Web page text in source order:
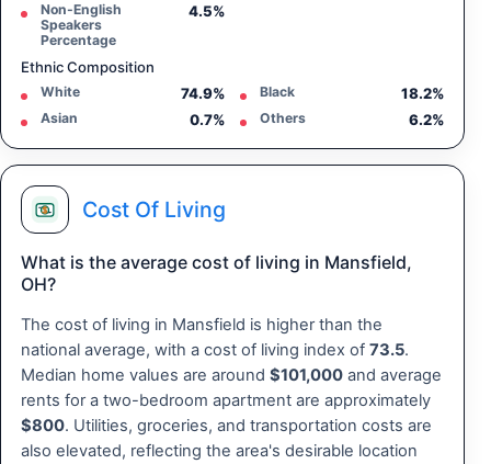
Non-English
Speakers
Percentage
4.5%
Ethnic Composition
White 74.9% Black 18.2%
Asian 0.7% Others 6.2%
Cost Of Living
What is the average cost of living in Mansfield,
OH?
The cost of living in Mansfield is higher than the
national average, with a cost of living index of 73.5.
Median home values are around $101,000 and average
rents for a two-bedroom apartment are approximately
$800. Utilities, groceries, and transportation costs are
also elevated, reflecting the area's desirable location